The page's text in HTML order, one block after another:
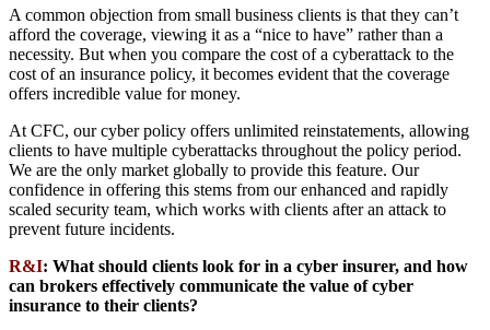
A common objection from small business clients is that they can’t
afford the coverage, viewing it as a “nice to have” rather than a
necessity. But when you compare the cost of a cyberattack to the
cost of an insurance policy, it becomes evident that the coverage
offers incredible value for money.
At CFC, our cyber policy offers unlimited reinstatements, allowing
clients to have multiple cyberattacks throughout the policy period.
We are the only market globally to provide this feature. Our
confidence in offering this stems from our enhanced and rapidly
scaled security team, which works with clients after an attack to
prevent future incidents.
R&I: What should clients look for in a cyber insurer, and how
can brokers effectively communicate the value of cyber
insurance to their clients?